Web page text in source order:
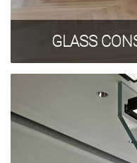
Privacy Policy
GLASS